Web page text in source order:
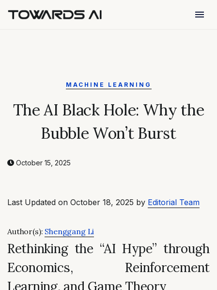
menu
MACHINE LEARNING
The AI Black Hole: Why the
Bubble Won’t Burst
October 15, 2025
Last Updated on October 18, 2025 by Editorial Team
Author(s): Shenggang Li
Rethinking the “AI Hype” through
Economics, Reinforcement
Learning, and Game Theory